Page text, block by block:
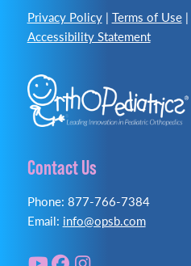
Privacy Policy| Terms of Use|
Accessibility Statement
Contact Us
Phone: 877-766-7384
Email: info@opsb.com